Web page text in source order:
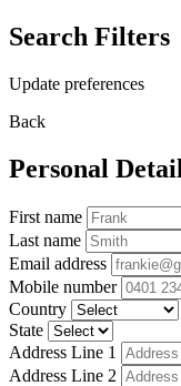
Search Filters
Update preferences
Back
Personal
First name
Last name
Email address
Mobile number
Country
State
Address Line 1
Address Line 2